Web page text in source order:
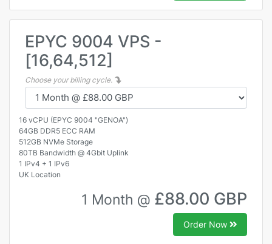
EPYC 9004 VPS -
[16,64,512]
Choose your billing cycle.
16 vCPU (EPYC 9004 "GENOA")
64GB DDR5 ECC RAM
512GB NVMe Storage
80TB Bandwidth @ 4Gbit Uplink
1 IPv4 + 1 IPv6
UK Location
1 Month @ £88.00 GBP
Order Now